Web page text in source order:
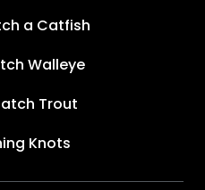
a Catfish
Walleye
Trout
Knots